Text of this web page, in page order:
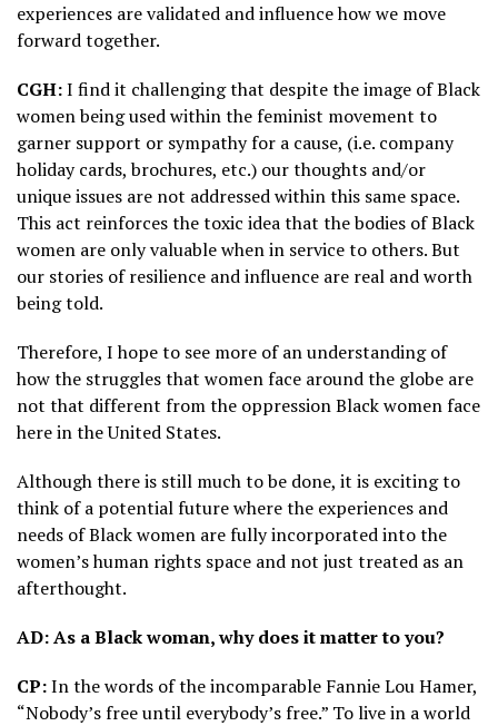
experiences are validated and influence how we move
forward together.
CGH:I find it challenging that despite the image of Black
women being used within the feminist movement to
garner support or sympathy for a cause, (i.e. company
holiday cards, brochures, etc.) our thoughts and/or
unique issues are not addressed within this same space.
This act reinforces the toxic idea that the bodies of Black
women are only valuable when in service to others. But
our stories of resilience and influence are real and worth
being told.
Therefore, I hope to see more of an understanding of
how the struggles that women face around the globe are
not that different from the oppression Black women face
here in the United States.
Although there is still much to be done, it is exciting to
think of a potential future where the experiences and
needs of Black women are fully incorporated into the
women’s human rights space and not just treated as an
afterthought.
AD: As a Black woman, why does it matter to you?
CP:In the words of the incomparable Fannie Lou Hamer,
“Nobody’s free until everybody’s free.” To live in a world